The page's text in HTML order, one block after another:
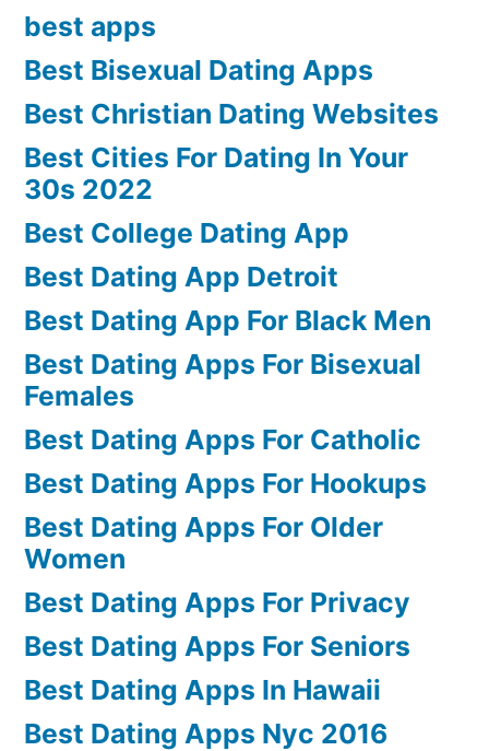
best apps
Best Bisexual Dating Apps
Best Christian Dating Websites
Best Cities For Dating In Your
30s 2022
Best College Dating App
Best Dating App Detroit
Best Dating App For Black Men
Best Dating Apps For Bisexual
Females
Best Dating Apps For Catholic
Best Dating Apps For Hookups
Best Dating Apps For Older
Women
Best Dating Apps For Privacy
Best Dating Apps For Seniors
Best Dating Apps In Hawaii
Best Dating Apps Nyc 2016